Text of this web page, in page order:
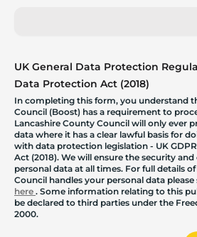
UK General Data Protection
Data Protection Act (2018)
In completing this form, you understand
Council (Boost) has a requirement to
Lancashire County Council will only ever
data where it has a clear lawful basis for
with data protection legislation - UK
Act (2018). We will ensure the security
personal data at all times. For full details
Council handles your personal data please
here . Some information relating to this
be declared to third parties under the
2000.